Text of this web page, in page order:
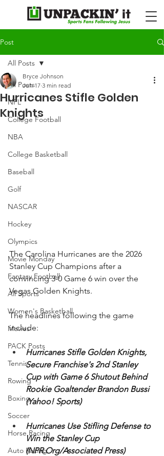
Post
All Posts
NFL
College Football
NBA
College Basketball
Baseball
Golf
NASCAR
Hockey
Olympics
Movie Monday
Fantasy Football
All Sports
Women's Basketball
Movies
PACK Posts
Tennis
Rowing
Boxing
Soccer
Horse Racing
Auto Racing
All Posts
Hurricanes Stifle Golden
Knights
Bryce Johnson
Jun 17 3 min read
The Carolina Hurricanes are the 2026
Stanley Cup Champions after a
convincing 3-0 Game 6 win over the
Vegas Golden Knights.
The headlines following the game
include:
Hurricanes Stifle Golden Knights,
Secure Franchise's 2nd Stanley
Cup with Game 6 Shutout Behind
Rookie Goaltender Brandon Bussi
(Yahoo! Sports)
Hurricanes Use Stifling Defense to
Win the Stanley Cup
(NPR.Org/Associated Press)